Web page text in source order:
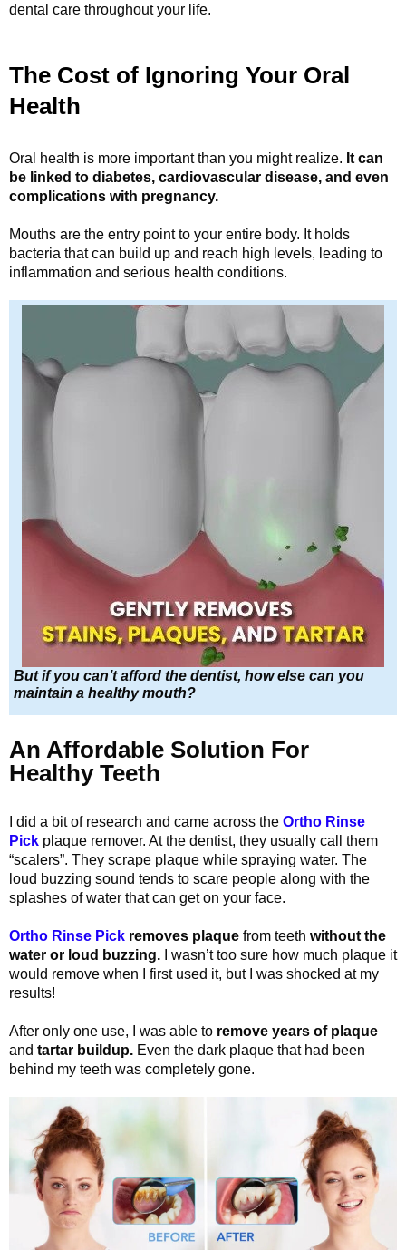
dental care throughout your life.
The Cost of Ignoring Your Oral
Health
Oral health is more important than you might realize. It can
be linked to diabetes, cardiovascular disease, and even
complications with pregnancy.
Mouths are the entry point to your entire body. It holds
bacteria that can build up and reach high levels, leading to
inflammation and serious health conditions.
But if you can’t afford the dentist, how else can you
maintain a healthy mouth?
An Affordable Solution For
Healthy Teeth
I did a bit of research and came across the Ortho Rinse
Pick plaque remover. At the dentist, they usually call them
“scalers”. They scrape plaque while spraying water. The
loud buzzing sound tends to scare people along with the
splashes of water that can get on your face.
Ortho Rinse Pick removes plaque from teeth without the
water or loud buzzing. I wasn’t too sure how much plaque it
would remove when I first used it, but I was shocked at my
results!
After only one use, I was able to remove years of plaque
and tartar buildup. Even the dark plaque that had been
behind my teeth was completely gone.